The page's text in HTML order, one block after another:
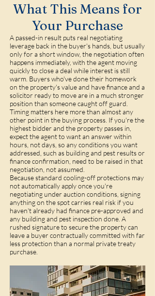
What This Means for
Your Purchase
A passed-in result puts real negotiating
leverage back in the buyer's hands, but usually
only for a short window, the negotiation often
happens immediately, with the agent moving
quickly to close a deal while interest is still
warm. Buyers who've done their homework
on the property's value and have finance and a
solicitor ready to move are in a much stronger
position than someone caught off guard.
Timing matters here more than almost any
other point in the buying process. If you're the
highest bidder and the property passes in,
expect the agent to want an answer within
hours, not days, so any conditions you want
addressed, such as building and pest resultsor
finance confirmation, need to be raised in that
negotiation, not assumed.
Because standard cooling-off protections may
not automatically apply once you're
negotiating under auction conditions, signing
anything on the spot carries real risk if you
haven't already had finance pre-approved and
any building and pest inspection done. A
rushed signature to secure the property can
leave a buyer contractually committed with far
less protection than a normal private treaty
purchase.